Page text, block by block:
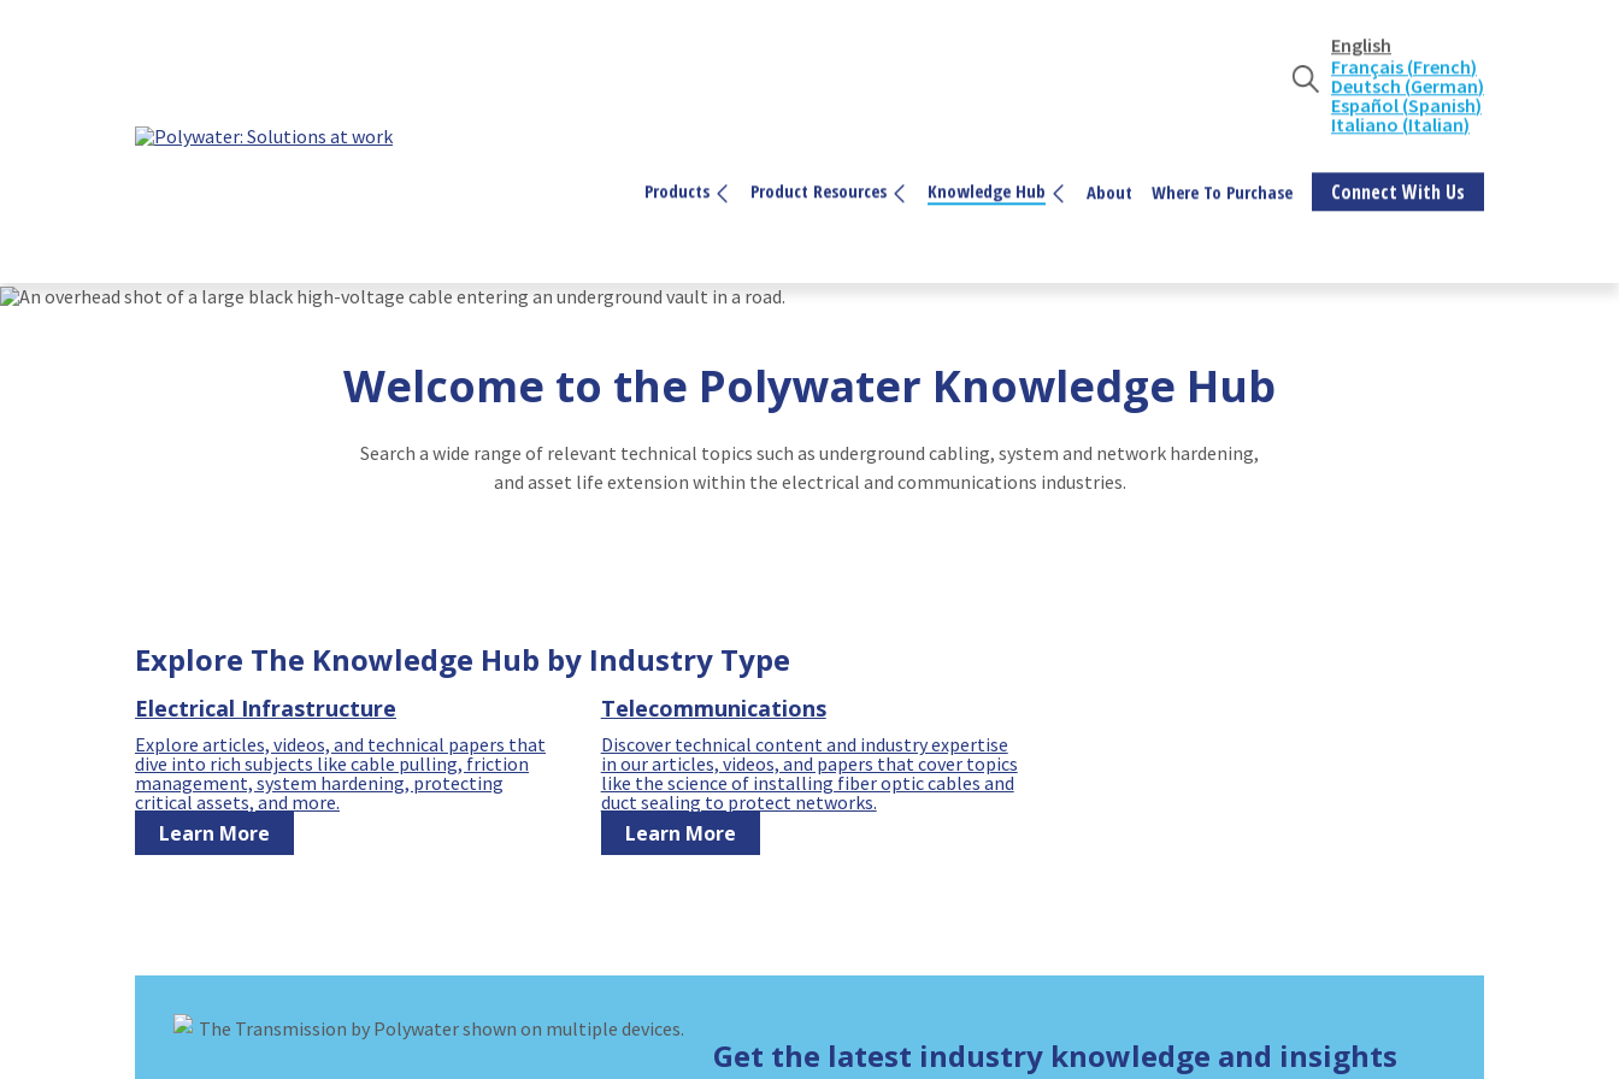
English
Français (French)
Deutsch (German)
Español (Spanish)
Italiano (Italian)
Products Product Resources Knowledge Hub About Where To Purchase Connect With Us
Welcome to the Polywater Knowledge Hub
Search a wide range of relevant technical topics such as underground cabling, system and network hardening,
and asset life extension within the electrical and communications industries.
Explore The Knowledge Hub by Industry Type
Electrical Infrastructure
Explore articles, videos, and technical papers that
dive into rich subjects like cable pulling, friction
management, system hardening, protecting
critical assets, and more.
Learn More
Telecommunications
Discover technical content and industry expertise
in our articles, videos, and papers that cover topics
like the science of installing fiber optic cables and
duct sealing to protect networks.
Learn More
Get the latest industry knowledge and insights